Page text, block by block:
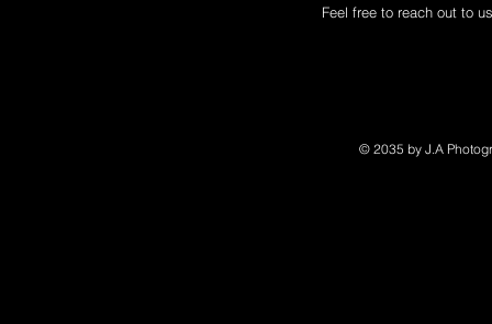
Feel free to reach out to
© 2035 by J.A